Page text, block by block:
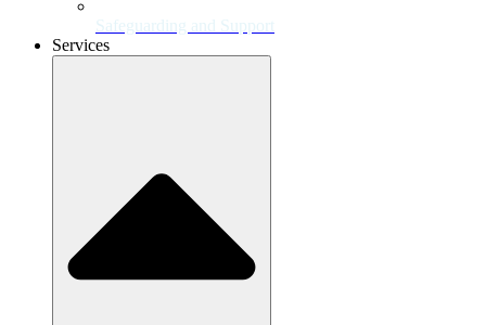
Safeguarding and Support
Services